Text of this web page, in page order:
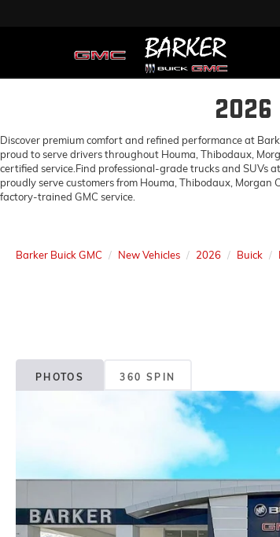
2026
Discover premium comfort and refined performance at
proud to serve drivers throughout Houma, Thibodaux,
certified service.Find professional-grade trucks and SUVs
proudly serve customers from Houma, Thibodaux,
factory-trained GMC service.
Barker Buick GMC New Vehicles 2026 Buick
PHOTOS 360 SPIN